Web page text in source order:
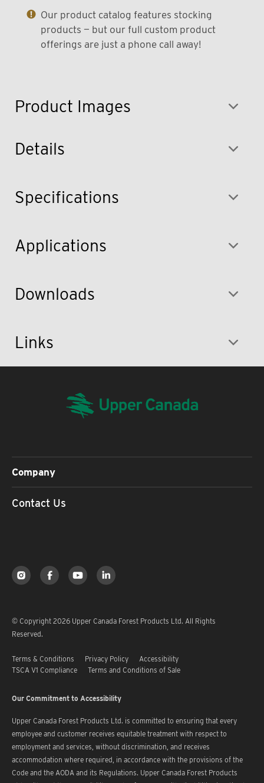
Product Images
Our product catalog features stocking
products — but our full custom product
offerings are just a phone call away!
Details
Specifications
Applications
Downloads
Links
Company
Contact Us
© Copyright 2026 Upper Canada Forest Products Ltd. All Rights
Reserved.
Terms & Conditions Privacy Policy
Accessibility
TSCA V1 Compliance
Terms and Conditions of Sale
Our Commitment to Accessibility
Upper Canada Forest Products Ltd. is committed to ensuring that every
employee and customer receives equitable treatment with respect to
employment and services, without discrimination, and receives
accommodation where required, in accordance with the provisions of the
Code and the AODA and its Regulations. Upper Canada Forest Products